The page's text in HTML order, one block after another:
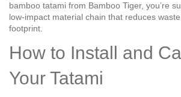
bamboo tatami from Bamboo Tiger, you’re
low‑impact material chain that reduces
footprint.
How to Install and
Your Tatami